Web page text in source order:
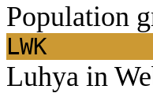
Population
LWK
Luhya in